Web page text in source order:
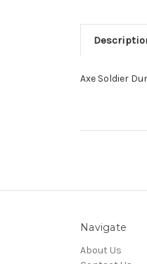
Axe Soldier
Navigate
About Us